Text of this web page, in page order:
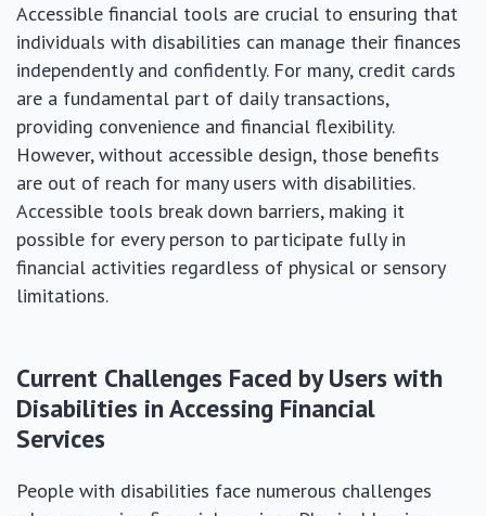
Accessible financial tools are crucial to ensuring that
individuals with disabilities can manage their finances
independently and confidently. For many, credit cards
are a fundamental part of daily transactions,
providing convenience and financial flexibility.
However, without accessible design, those benefits
are out of reach for many users with disabilities.
Accessible tools break down barriers, making it
possible for every person to participate fully in
financial activities regardless of physical or sensory
limitations.
Current Challenges Faced by Users with
Disabilities in Accessing Financial
Services
People with disabilities face numerous challenges